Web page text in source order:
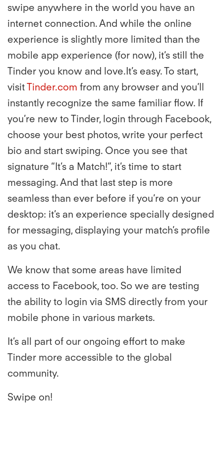
swipe anywhere in the world you have an
internet connection. And while the online
experience is slightly more limited than the
mobile app experience (for now), it’s still the
Tinder you know and love.It’s easy. To start,
visitTinder.com from any browser and you’ll
instantly recognize the same familiar flow. If
you’re new to Tinder, login through Facebook,
choose your best photos, write your perfect
bio and start swiping. Once you see that
signature “It’s a Match!”, it’s time to start
messaging. And that last step is more
seamless than ever before if you’re on your
desktop: it’s an experience specially designed
for messaging, displaying your match’s profile
as you chat.
We know that some areas have limited
access to Facebook, too. So we are testing
the ability to login via SMS directly from your
mobile phone in various markets.
It’s all part of our ongoing effort to make
Tinder more accessible to the global
community.
Swipe on!